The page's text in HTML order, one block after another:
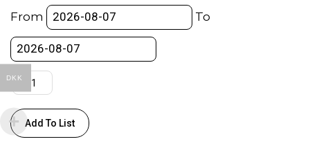
From To
Battery
/
Tripod
/
Remote
quantity
Add To List
DKK